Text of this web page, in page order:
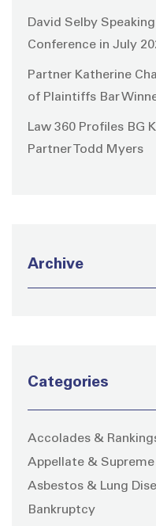
David Selby
Conference in July
Partner Katherine
of Plaintiffs Bar
Law 360 Profiles BG
Partner Todd Myers
Archive
Categories
Accolades &
Appellate &
Asbestos & Lung
Bankruptcy